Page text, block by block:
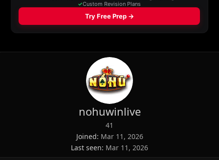
nohuwinlive
41
Joined Mar 11, 2026
Last seen Mar 11, 2026